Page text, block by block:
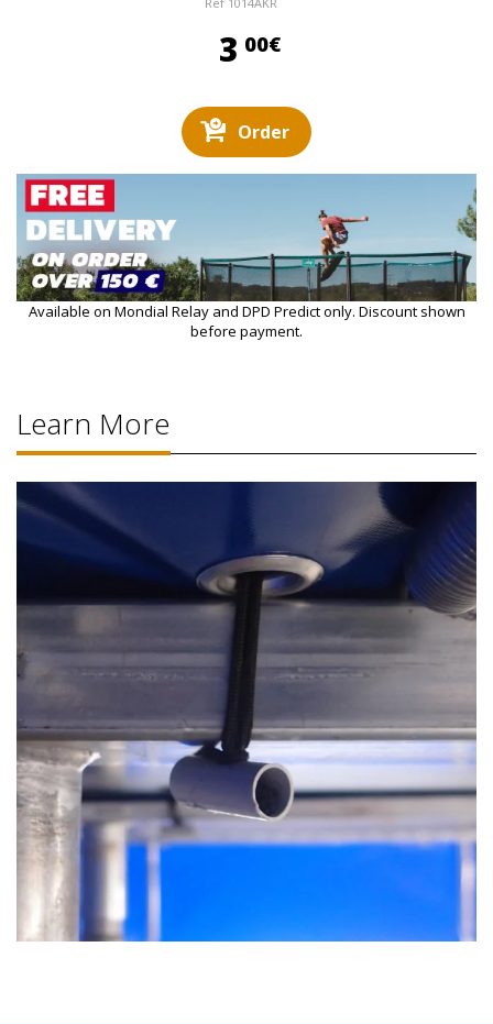
3 00€3,00 €
Order
Available on Mondial Relay and DPD Predict only. Discount shown
before payment.
Learn More